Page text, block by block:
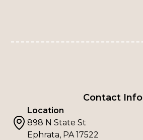
Contact Info
Location
898 N State St
Ephrata, PA 17522